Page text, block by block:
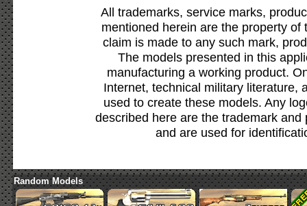
All trademarks, service marks,
mentioned herein are the property
claim is made to any such mark,
The models presented in this
manufacturing a working product.
Internet, technical military literature,
used to create these models. Any
described here are the trademark
and are used for
Random Models